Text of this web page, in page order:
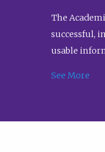
The
successful,
usable
See More